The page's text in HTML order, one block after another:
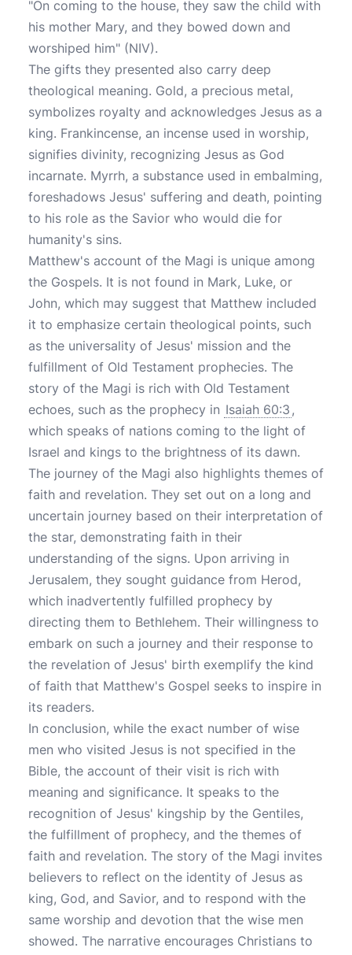
"On coming to the house, they saw the child with
his mother Mary, and they bowed down and
worshiped him" (NIV).
The gifts they presented also carry deep
theological meaning. Gold, a precious metal,
symbolizes royalty and acknowledges Jesus as a
king. Frankincense, an incense used in worship,
signifies divinity, recognizing Jesus as God
incarnate. Myrrh, a substance used in embalming,
foreshadows Jesus' suffering and death, pointing
to his role as the Savior who would die for
humanity's sins.
Matthew's account of the Magi is unique among
the Gospels. It is not found in Mark, Luke, or
John, which may suggest that Matthew included
it to emphasize certain theological points, such
as the universality of Jesus' mission and the
fulfillment of Old Testament prophecies. The
story of the Magi is rich with Old Testament
echoes, such as the prophecy in Isaiah 60:3 ,
which speaks of nations coming to the light of
Israel and kings to the brightness of its dawn.
The journey of the Magi also highlights themes of
faith and revelation. They set out on a long and
uncertain journey based on their interpretation of
the star, demonstrating faith in their
understanding of the signs. Upon arriving in
Jerusalem, they sought guidance from Herod,
which inadvertently fulfilled prophecy by
directing them to Bethlehem. Their willingness to
embark on such a journey and their response to
the revelation of Jesus' birth exemplify the kind
of faith that Matthew's Gospel seeks to inspire in
its readers.
In conclusion, while the exact number of wise
men who visited Jesus is not specified in the
Bible, the account of their visit is rich with
meaning and significance. It speaks to the
recognition of Jesus' kingship by the Gentiles,
the fulfillment of prophecy, and the themes of
faith and revelation. The story of the Magi invites
believers to reflect on the identity of Jesus as
king, God, and Savior, and to respond with the
same worship and devotion that the wise men
showed. The narrative encourages Christians to